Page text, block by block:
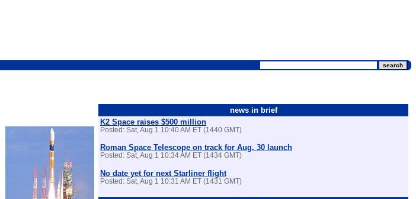
news in brief
K2 Space raises $500 million
Posted: Sat, Aug 1 10:40 AM ET (1440 GMT)
Roman Space Telescope on track for Aug. 30 launch
Posted: Sat, Aug 1 10:34 AM ET (1434 GMT)
No date yet for next Starliner flight
Posted: Sat, Aug 1 10:31 AM ET (1431 GMT)